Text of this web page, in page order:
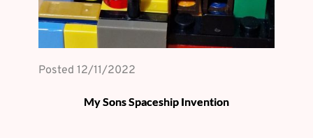
Posted 12/11/2022
My Sons Spaceship Invention